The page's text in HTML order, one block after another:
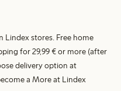
Lindex stores. Free home
for 29,99 € or more (after
delivery option at
a More at Lindex